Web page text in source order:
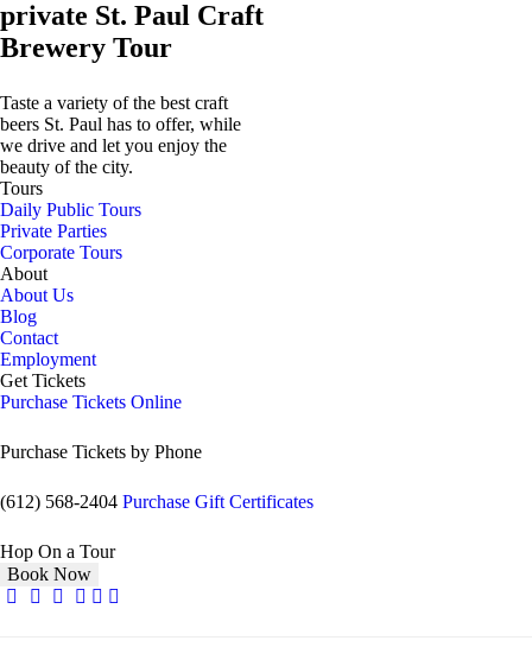
private St. Paul Craft
Brewery Tour
Taste a variety of the best craft
beers St. Paul has to offer, while
we drive and let you enjoy the
beauty of the city.
Tours
Daily Public Tours
Private Parties
Corporate Tours
About
About Us
Blog
Contact
Employment
Get Tickets
Purchase Tickets Online
Purchase Tickets by Phone
(612) 568-2404 Purchase Gift Certificates
Hop On a Tour
Book Now